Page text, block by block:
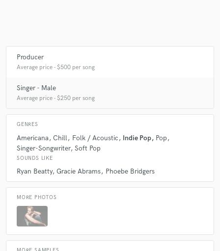
Producer
Average price - $500 per song
Singer - Male
Average price - $250 per song
GENRES
Americana Chill Folk / Acoustic Indie Pop
Pop
Singer-Songwriter Soft Pop
SOUNDS LIKE
Ryan Beatty Gracie Abrams Phoebe Bridgers
MORE PHOTOS